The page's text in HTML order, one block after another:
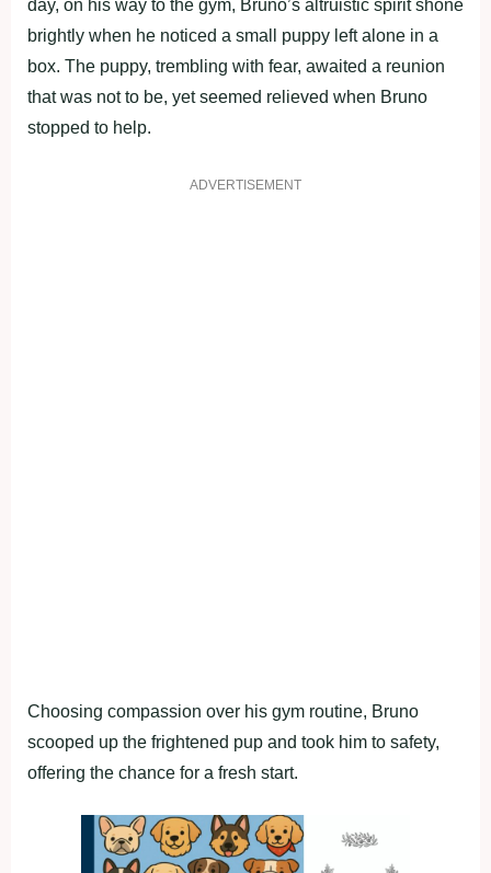
day, on his way to the gym, Bruno’s altruistic spirit shone
brightly when he noticed a small puppy left alone in a
box. The puppy, trembling with fear, awaited a reunion
that was not to be, yet seemed relieved when Bruno
stopped to help.
ADVERTISEMENT
Choosing compassion over his gym routine, Bruno
scooped up the frightened pup and took him to safety,
offering the chance for a fresh start.